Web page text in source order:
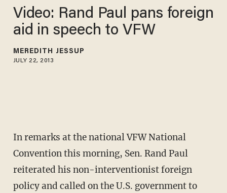
Video: Rand Paul pans foreign
aid in speech to VFW
MEREDITH JESSUP
JULY 22, 2013
In remarks at the national VFW National
Convention this morning, Sen. Rand Paul
reiterated his non-interventionist foreign
policy and called on the U.S. government to